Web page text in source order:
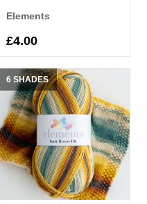
Elements
£4.00
6 SHADES